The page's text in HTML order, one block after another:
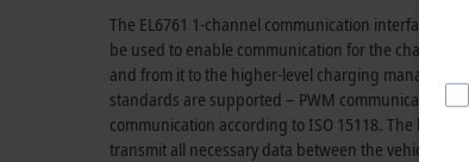
The EL6761 1-channel communication interface
be used to enable communication for the charging
and from it to the higher-level charging
standards are supported – PWM communication
communication according to ISO 15118. The latter
transmit all necessary data between the vehicle and